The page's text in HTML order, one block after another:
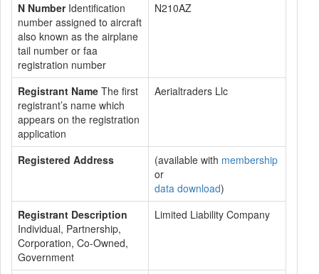
N NumberIdentification
number assigned to aircraft
also known as the airplane
tail number or faa
registration number
N210AZ
Registrant Name The first
registrant’s name which
appears on the registration
application
Aerialtraders Llc
Registered Address (available with membership
or
data download)
Registrant Description
Individual, Partnership,
Corporation, Co-Owned,
Government
Limited Liability Company